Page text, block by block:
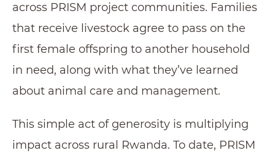
across PRISM project communities. Families
that receive livestock agree to pass on the
first female offspring to another household
in need, along with what they’ve learned
about animal care and management.
This simple act of generosity is multiplying
impact across rural Rwanda. To date, PRISM